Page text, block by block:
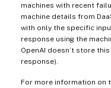
machines with recent
machine details from
with only the specific
response using the
OpenAI doesn’t store
response).
For more information on